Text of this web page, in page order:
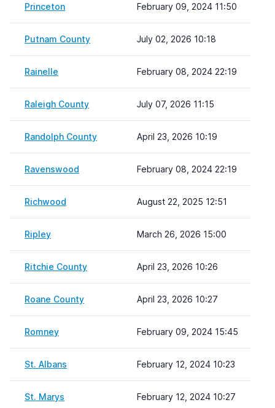
Princeton February 09, 2024 11:50
Putnam County July 02, 2026 10:18
Rainelle February 08, 2024 22:19
Raleigh County July 07, 2026 11:15
Randolph County April 23, 2026 10:19
Ravenswood February 08, 2024 22:19
Richwood August 22, 2025 12:51
Ripley March 26, 2026 15:00
Ritchie County April 23, 2026 10:26
Roane County April 23, 2026 10:27
Romney February 09, 2024 15:45
St. Albans February 12, 2024 10:23
St. Marys February 12, 2024 10:27